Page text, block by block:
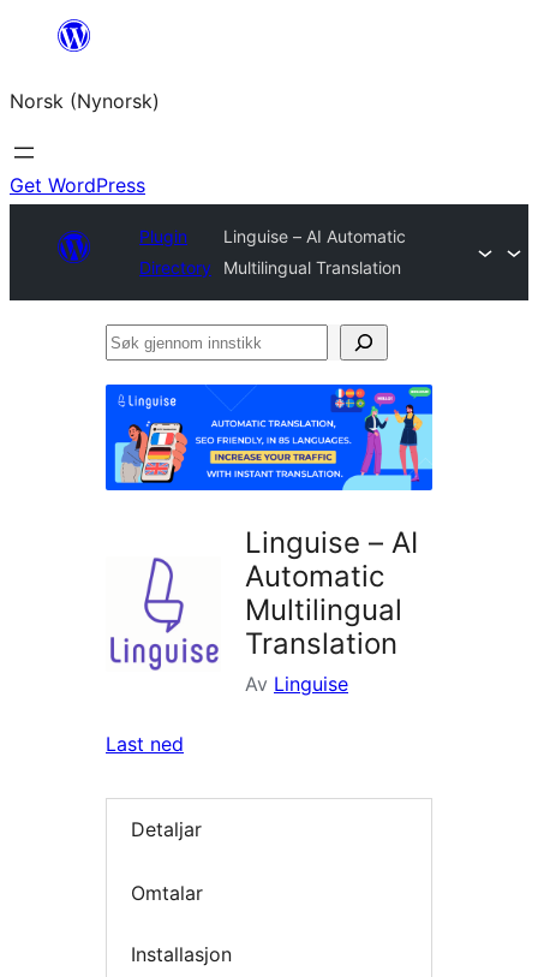
content
Norsk (Nynorsk)
Get WordPress
Plugin
Directory
Linguise – AI Automatic
Multilingual Translation
Søk
innstikk
Linguise – AI
Automatic
Multilingual
Translation
Av Linguise
Last ned
Detaljar
Omtalar
Installasjon